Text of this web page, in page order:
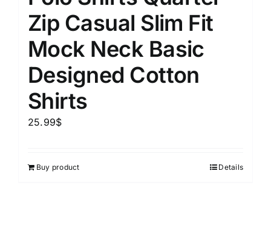
Zip Casual Slim Fit
Mock Neck Basic
Designed Cotton
Shirts
25.99$
Buy product Details